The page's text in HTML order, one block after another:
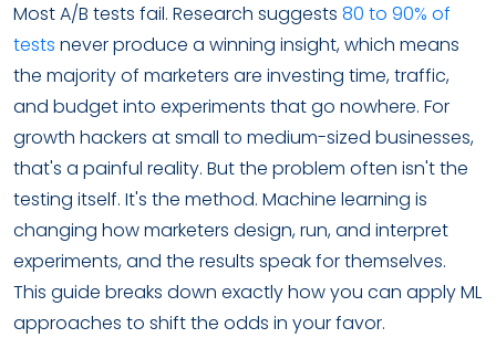
Most A/B tests fail. Research suggests 80 to 90% of
tests never produce a winning insight, which means
the majority of marketers are investing time, traffic,
and budget into experiments that go nowhere. For
growth hackers at small to medium-sized businesses,
that's a painful reality. But the problem often isn't the
testing itself. It's the method. Machine learning is
changing how marketers design, run, and interpret
experiments, and the results speak for themselves.
This guide breaks down exactly how you can apply ML
approaches to shift the odds in your favor.